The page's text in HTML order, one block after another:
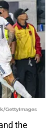
GettyImages
the